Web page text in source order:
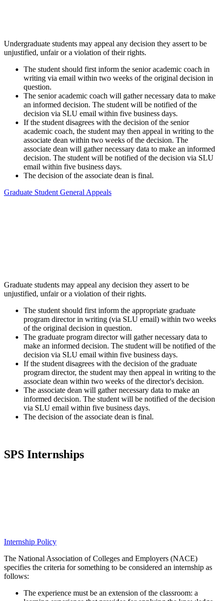
Undergraduate students may appeal any decision they assert to be
unjustified, unfair or a violation of their rights.
The student should first inform the senior academic coach in
writing via email within two weeks of the original decision in
question.
The senior academic coach will gather necessary data to make
an informed decision. The student will be notified of the
decision via SLU email within five business days.
If the student disagrees with the decision of the senior
academic coach, the student may then appeal in writing to the
associate dean within two weeks of the decision. The
associate dean will gather necessary data to make an informed
decision. The student will be notified of the decision via SLU
email within five business days.
The decision of the associate dean is final.
Graduate Student General Appeals
Graduate students may appeal any decision they assert to be
unjustified, unfair or a violation of their rights.
The student should first inform the appropriate graduate
program director in writing (via SLU email) within two weeks
of the original decision in question.
The graduate program director will gather necessary data to
make an informed decision. The student will be notified of the
decision via SLU email within five business days.
If the student disagrees with the decision of the graduate
program director, the student may then appeal in writing to the
associate dean within two weeks of the director's decision.
The associate dean will gather necessary data to make an
informed decision. The student will be notified of the decision
via SLU email within five business days.
The decision of the associate dean is final.
SPS Internships
Internship Policy
The National Association of Colleges and Employers (NACE)
specifies the criteria for something to be considered an internship as
follows:
The experience must be an extension of the classroom: a